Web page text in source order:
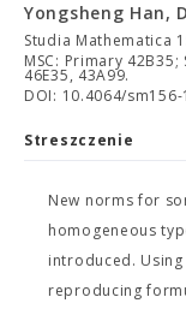
Yongsheng Han,
Studia Mathematica
MSC: Primary
46E35, 43A99.
DOI: 10.4064/sm156-
Streszczenie
New norms for
homogeneous
introduced.
reproducing